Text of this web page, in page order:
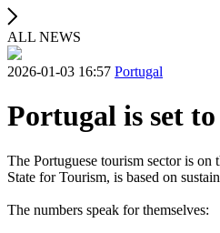
ALL NEWS
2026-01-03 16:57 Portugal
Portugal is set
The Portuguese tourism sector is
State for Tourism, is based on
The numbers speak for themselves: